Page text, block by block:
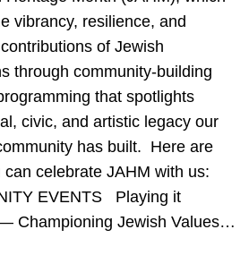
vibrancy, resilience, and
of Jewish
through community-building
that spotlights
civic, and artistic legacy our
has built. Here are
can celebrate JAHM with us:
EVENTS Playing it
Championing Jewish Values…